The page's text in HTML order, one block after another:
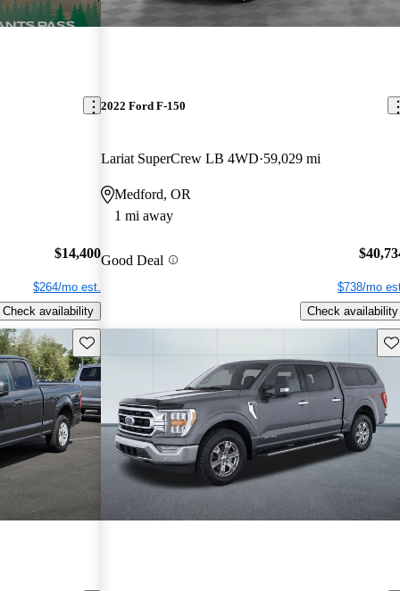
$14,400
$264/mo est.
Check availability
2022 Ford F-150
Lariat SuperCrew LB 4WD 59,029 mi
Medford, OR
1 mi away
Good Deal
$738/mo
Check availability
Save this listing